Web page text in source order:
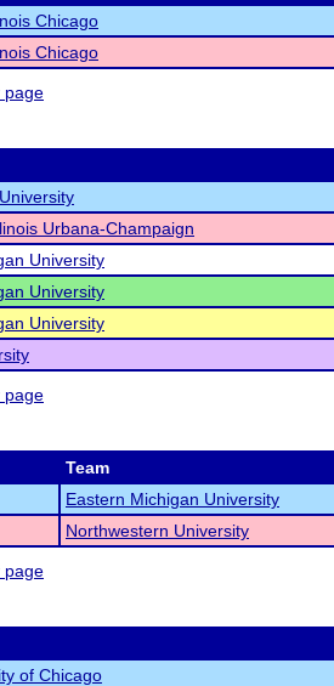
Chicago
Chicago
page
Urbana-Champaign
University
University
University
page
Team
Eastern Michigan University
Northwestern University
page
of Chicago